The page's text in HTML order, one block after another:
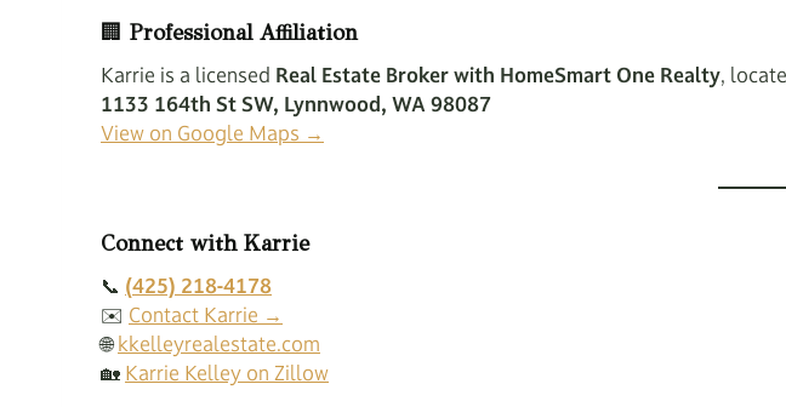
🏢 Professional Affiliation
Karrie is a licensed Real Estate Broker with HomeSmart One Realty,
1133 164th St SW, Lynnwood, WA 98087
View on Google Maps →
Connect with Karrie
📞 (425) 218-4178
✉️ Contact Karrie →
🌐kkelleyrealestate.com
🏡 Karrie Kelley on Zillow